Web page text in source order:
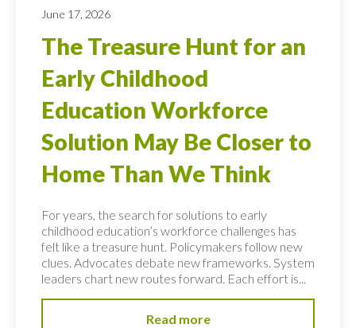
June 17, 2026
The Treasure Hunt for an
Early Childhood
Education Workforce
Solution May Be Closer to
Home Than We Think
For years, the search for solutions to early
childhood education’s workforce challenges has
felt like a treasure hunt. Policymakers follow new
clues. Advocates debate new frameworks. System
leaders chart new routes forward. Each effort is...
Read more